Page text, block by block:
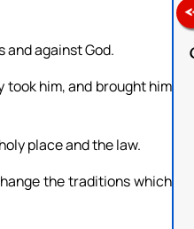
and against God.
him, and brought him
place and the law.
the traditions which